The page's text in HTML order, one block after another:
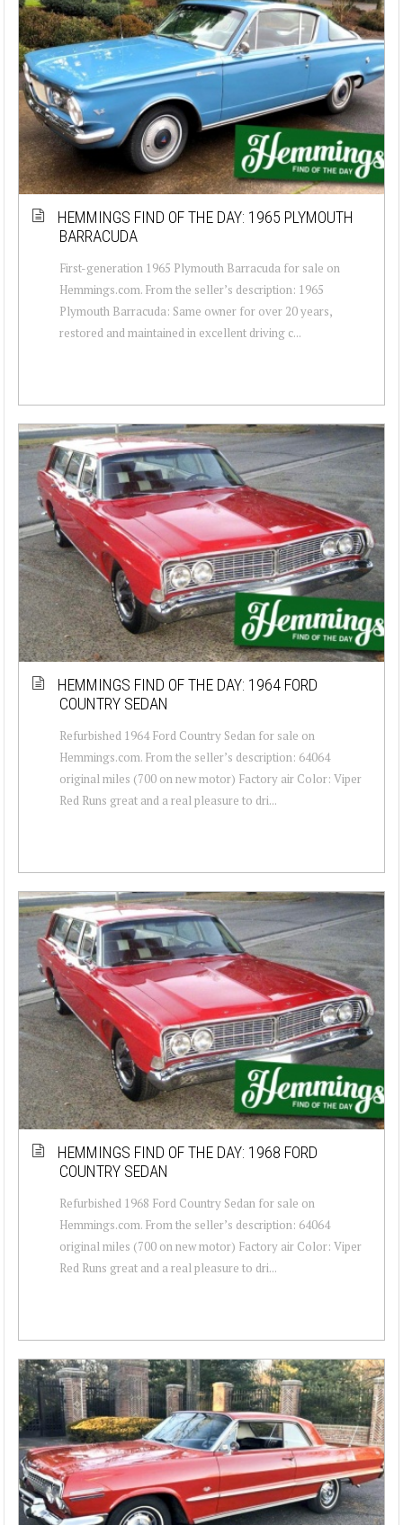
HEMMINGS FIND OF THE DAY: 1965 PLYMOUTH
BARRACUDA
First-generation 1965 Plymouth Barracuda for sale on
Hemmings.com. From the seller’s description: 1965
Plymouth Barracuda: Same owner for over 20 years,
restored and maintained in excellent driving c...
HEMMINGS FIND OF THE DAY: 1964 FORD
COUNTRY SEDAN
Refurbished 1964 Ford Country Sedan for sale on
Hemmings.com. From the seller’s description: 64064
original miles (700 on new motor) Factory air Color: Viper
Red Runs great and a real pleasure to dri...
HEMMINGS FIND OF THE DAY: 1968 FORD
COUNTRY SEDAN
Refurbished 1968 Ford Country Sedan for sale on
Hemmings.com. From the seller’s description: 64064
original miles (700 on new motor) Factory air Color: Viper
Red Runs great and a real pleasure to dri...